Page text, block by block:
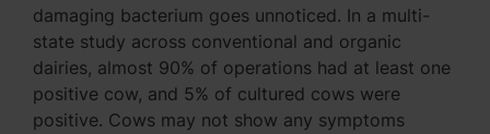
damaging bacterium goes unnoticed. In a multi-
state study across conventional and organic
dairies, almost 90% of operations had at least one
positive cow, and 5% of cultured cows were
positive. Cows may not show any symptoms